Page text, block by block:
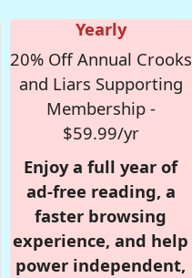
Yearly
20% Off Annual Crooks
and Liars Supporting
Membership -
$59.99/yr
Enjoy a full year of
ad-free reading, a
faster browsing
experience, and help
power independent,